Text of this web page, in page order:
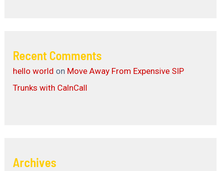
Recent Comments
hello world on Move Away From Expensive SIP
Trunks with CalnCall
Archives